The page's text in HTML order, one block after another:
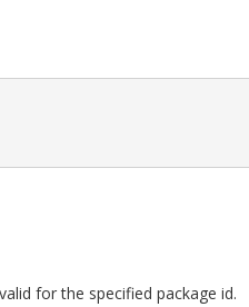
for the specified package id.